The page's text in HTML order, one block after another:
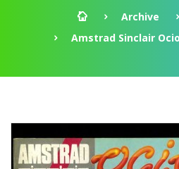
Archive
Amstrad Sinclair Ocio